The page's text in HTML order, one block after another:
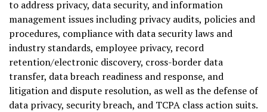
to address privacy, data security, and information
management issues including privacy audits, policies and
procedures, compliance with data security laws and
industry standards, employee privacy, record
retention/electronic discovery, cross-border data
transfer, data breach readiness and response, and
litigation and dispute resolution, as well as the defense of
data privacy, security breach, and TCPA class action suits.